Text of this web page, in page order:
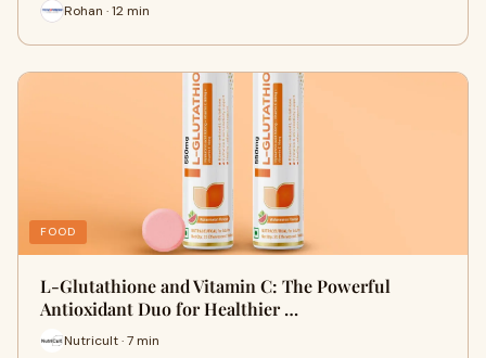
Rohan · 12 min
FOOD
L-Glutathione and Vitamin C: The Powerful
Antioxidant Duo for Healthier …
Nutricult · 7 min